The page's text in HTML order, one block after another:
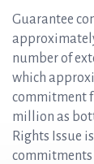
Guarantee
number of
which
commitment
million as
Rights Issue